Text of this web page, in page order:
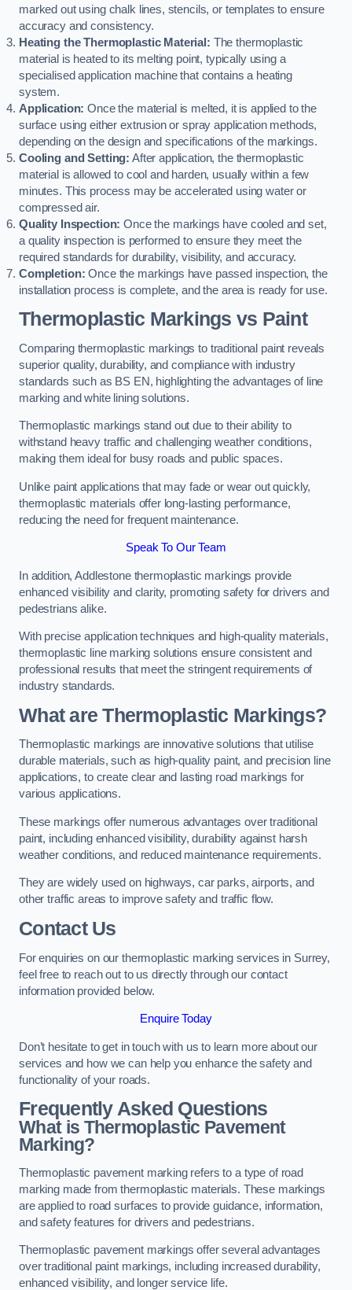
marked out using chalk lines, stencils, or templates to ensure
accuracy and consistency.
Heating the Thermoplastic Material: The thermoplastic
material is heated to its melting point, typically using a
specialised application machine that contains a heating
system.
Application: Once the material is melted, it is applied to the
surface using either extrusion or spray application methods,
depending on the design and specifications of the markings.
Cooling and Setting: After application, the thermoplastic
material is allowed to cool and harden, usually within a few
minutes. This process may be accelerated using water or
compressed air.
Quality Inspection: Once the markings have cooled and set,
a quality inspection is performed to ensure they meet the
required standards for durability, visibility, and accuracy.
Completion: Once the markings have passed inspection, the
installation process is complete, and the area is ready for use.
Thermoplastic Markings vs Paint
Comparing thermoplastic markings to traditional paint reveals
superior quality, durability, and compliance with industry
standards such as BS EN, highlighting the advantages of line
marking and white lining solutions.
Thermoplastic markings stand out due to their ability to
withstand heavy traffic and challenging weather conditions,
making them ideal for busy roads and public spaces.
Unlike paint applications that may fade or wear out quickly,
thermoplastic materials offer long-lasting performance,
reducing the need for frequent maintenance.
Speak To Our Team
In addition, Addlestone thermoplastic markings provide
enhanced visibility and clarity, promoting safety for drivers and
pedestrians alike.
With precise application techniques and high-quality materials,
thermoplastic line marking solutions ensure consistent and
professional results that meet the stringent requirements of
industry standards.
What are Thermoplastic Markings?
Thermoplastic markings are innovative solutions that utilise
durable materials, such as high-quality paint, and precision line
applications, to create clear and lasting road markings for
various applications.
These markings offer numerous advantages over traditional
paint, including enhanced visibility, durability against harsh
weather conditions, and reduced maintenance requirements.
They are widely used on highways, car parks, airports, and
other traffic areas to improve safety and traffic flow.
Contact Us
For enquiries on our thermoplastic marking services in Surrey,
feel free to reach out to us directly through our contact
information provided below.
Enquire Today
Don’t hesitate to get in touch with us to learn more about our
services and how we can help you enhance the safety and
functionality of your roads.
Frequently Asked Questions
What is Thermoplastic Pavement
Marking?
Thermoplastic pavement marking refers to a type of road
marking made from thermoplastic materials. These markings
are applied to road surfaces to provide guidance, information,
and safety features for drivers and pedestrians.
Thermoplastic pavement markings offer several advantages
over traditional paint markings, including increased durability,
enhanced visibility, and longer service life.